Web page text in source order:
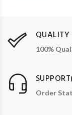
QUALITY
100%
Order